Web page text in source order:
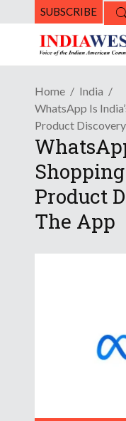
SUBSCRIBE
Home
India
WhatsApp Is
Product
Shopping
Product
The App